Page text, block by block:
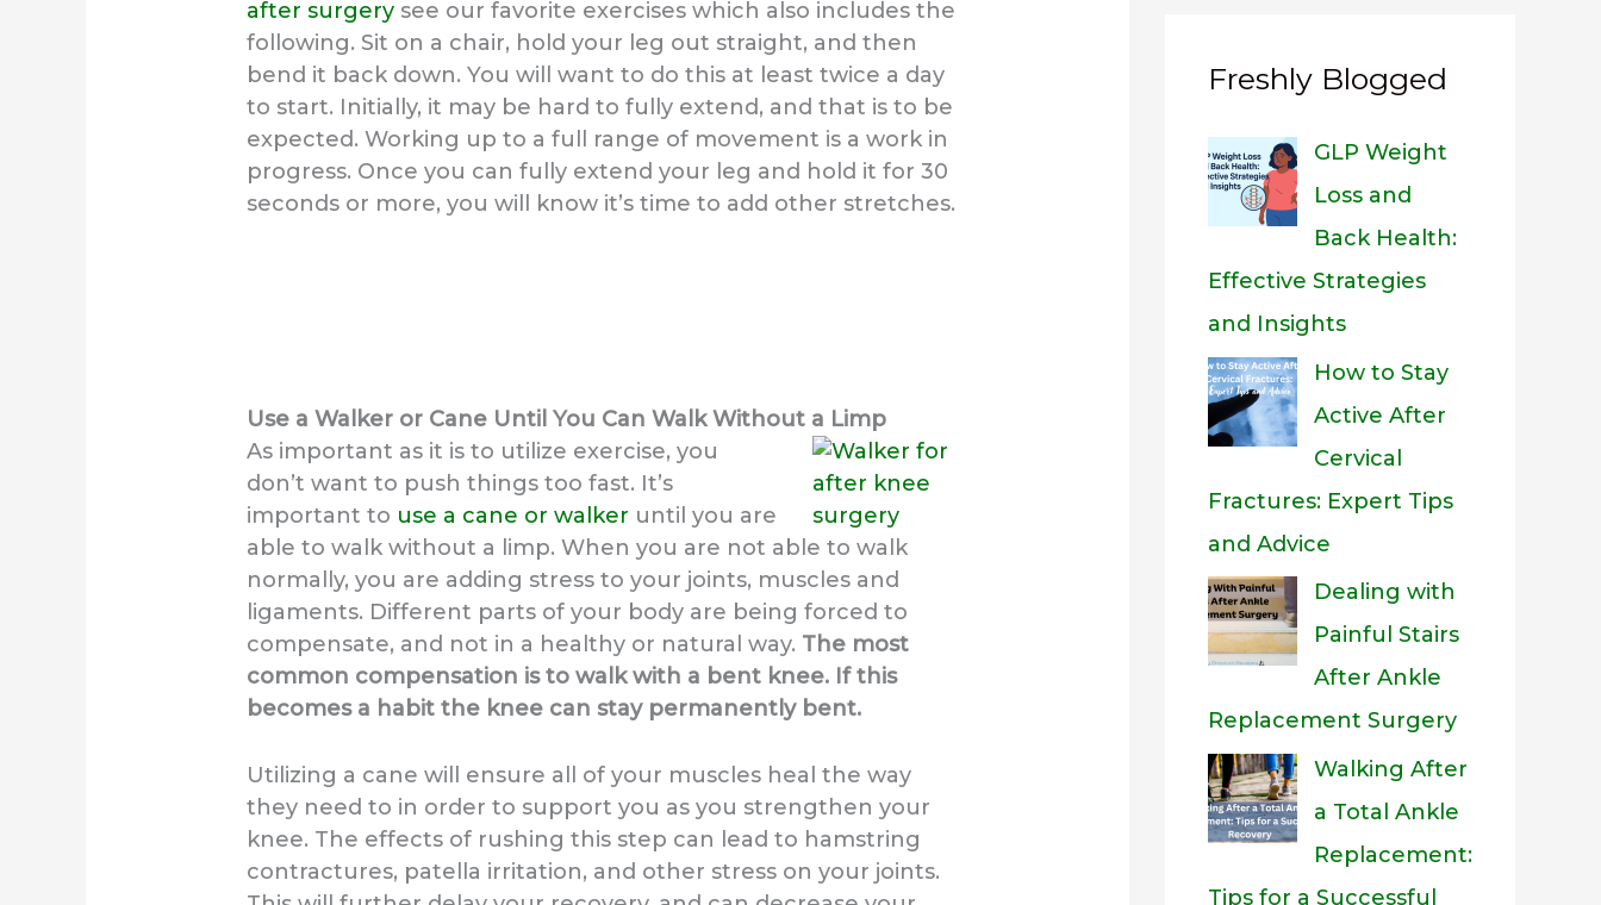
after surgery see our favorite exercises which also includes the
following. Sit on a chair, hold your leg out straight, and then
bend it back down. You will want to do this at least twice a day
to start. Initially, it may be hard to fully extend, and that is to be
expected. Working up to a full range of movement is a work in
progress. Once you can fully extend your leg and hold it for 30
seconds or more, you will know it’s time to add other stretches.
Use a Walker or Cane Until You Can Walk Without a Limp
As important as it is to utilize exercise, you
don’t want to push things too fast. It’s
important to use a cane or walker until you are
able to walk without a limp. When you are not able to walk
normally, you are adding stress to your joints, muscles and
ligaments. Different parts of your body are being forced to
compensate, and not in a healthy or natural way. The most
common compensation is to walk with a bent knee. If this
becomes a habit the knee can stay permanently bent.
Utilizing a cane will ensure all of your muscles heal the way
they need to in order to support you as you strengthen your
knee. The effects of rushing this step can lead to hamstring
contractures, patella irritation, and other stress on your joints.
Freshly Blogged
GLP Weight
Loss and
Back Health:
Effective Strategies
and Insights
How to Stay
Active After
Cervical
Fractures: Expert Tips
and Advice
Dealing with
Painful Stairs
After Ankle
Replacement Surgery
Walking After
a Total Ankle
Replacement:
Tips for a Successful